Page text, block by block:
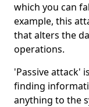
which you can
example, this
that alters the
operations.
'Passive attack'
finding
anything to the